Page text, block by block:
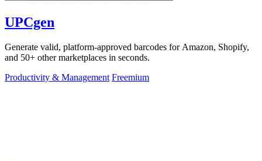
UPCgen
Generate valid, platform-approved barcodes for Amazon, Shopify,
and 50+ other marketplaces in seconds.
Productivity & Management Freemium